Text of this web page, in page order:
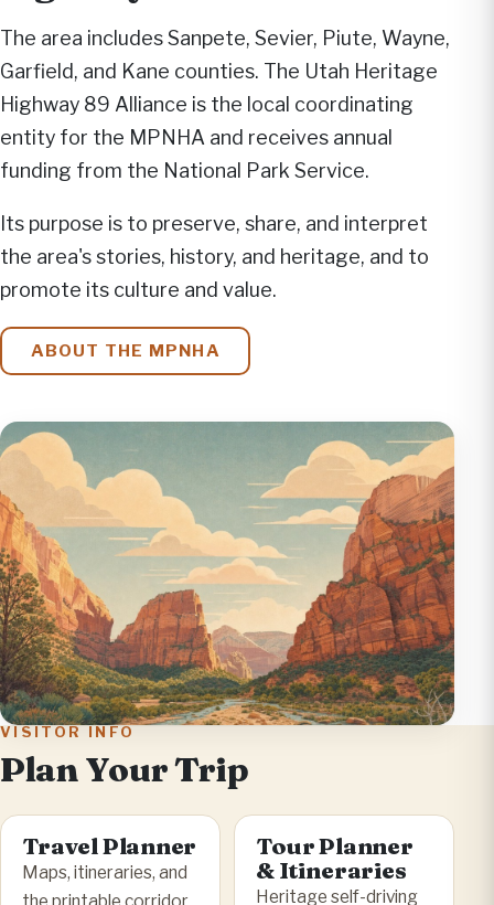
The area includes Sanpete, Sevier, Piute, Wayne,
Garfield, and Kane counties. The Utah Heritage
Highway 89 Alliance is the local coordinating
entity for the MPNHA and receives annual
funding from the National Park Service.
Its purpose is to preserve, share, and interpret
the area's stories, history, and heritage, and to
promote its culture and value.
ABOUT THE MPNHA
VISITOR INFO
Plan Your Trip
Travel Planner
Maps, itineraries, and
Tour Planner
& Itineraries
Heritage self-driving